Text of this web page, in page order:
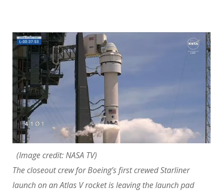
(Image credit: NASA TV)
The closeout crew for Boeing’s first crewed Starliner
launch on an Atlas V rocket is leaving the launch pad